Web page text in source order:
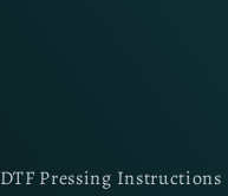
DTF Pressing Instructions